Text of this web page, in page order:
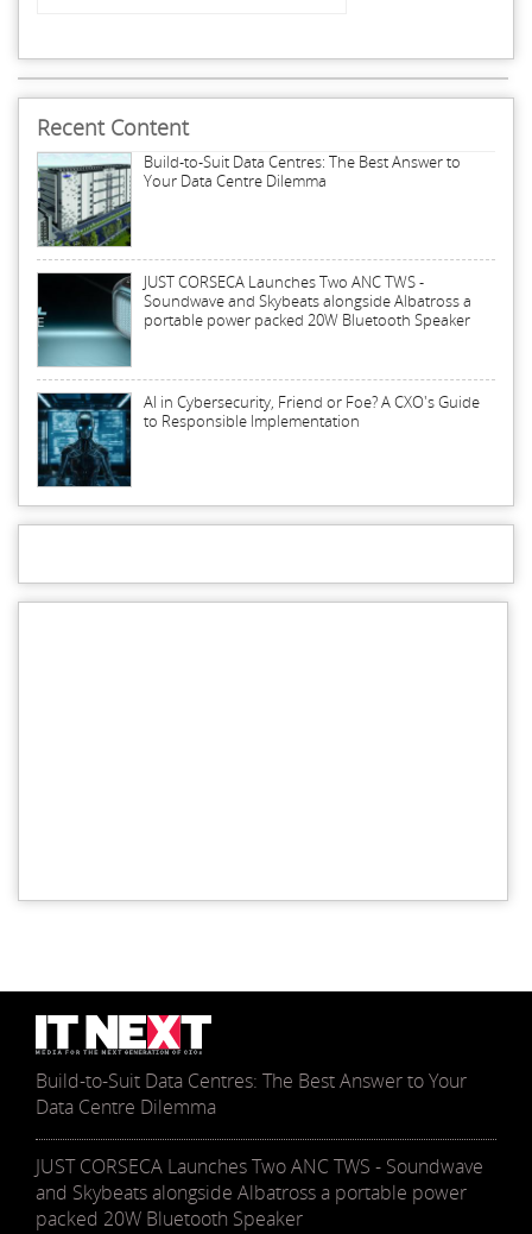
Recent Content
Build-to-Suit Data Centres: The Best Answer to
Your Data Centre Dilemma
JUST CORSECA Launches Two ANC TWS -
Soundwave and Skybeats alongside Albatross a
portable power packed 20W Bluetooth Speaker
AI in Cybersecurity, Friend or Foe? A CXO's Guide
to Responsible Implementation
Build-to-Suit Data Centres: The Best Answer to Your
Data Centre Dilemma
JUST CORSECA Launches Two ANC TWS - Soundwave
and Skybeats alongside Albatross a portable power
packed 20W Bluetooth Speaker